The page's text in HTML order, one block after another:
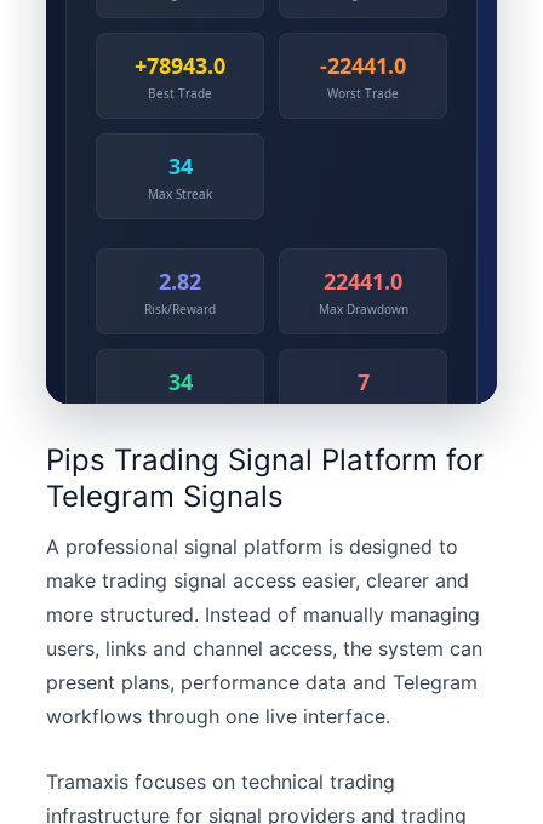
Pips Trading Signal Platform for
Telegram Signals
A professional signal platform is designed to
make trading signal access easier, clearer and
more structured. Instead of manually managing
users, links and channel access, the system can
present plans, performance data and Telegram
workflows through one live interface.
Tramaxis focuses on technical trading
infrastructure for signal providers and trading